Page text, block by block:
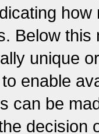
Below
unique
enable
can be
decision